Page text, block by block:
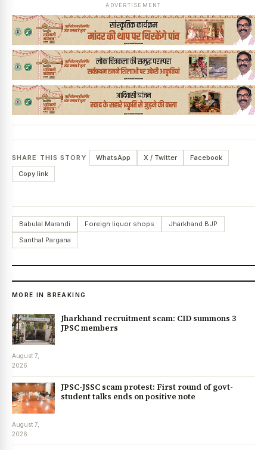
ADVERTISEMENT
SHARE THIS STORY WhatsApp X / Twitter
Facebook
Copy link
Babulal Marandi Foreign liquor shops
Jharkhand BJP
Santhal Pargana
MORE IN BREAKING
Jharkhand recruitment scam: CID summons 3
JPSC members
August 7,
2026
JPSC-JSSC scam protest: First round of govt-
student talks ends on positive note
August 7,
2026